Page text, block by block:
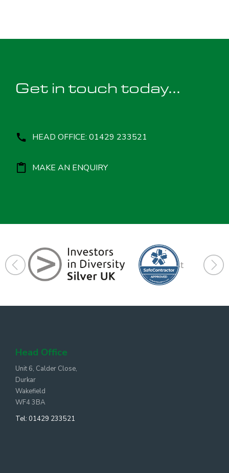
Get in touch today...
HEAD OFFICE: 01429 233521
MAKE AN ENQUIRY
Head Office
Unit 6, Calder Close,
Durkar
Wakefield
WF4 3BA
Tel: 01429 233521